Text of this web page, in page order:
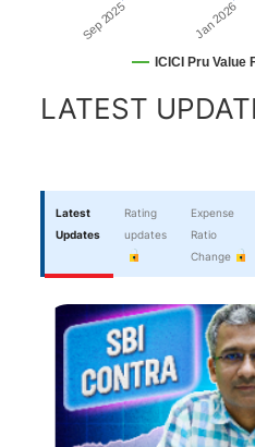
ICICI Pru Value
Sep 2025 Jan 2026
End of interactive chart.
LATEST
Latest
Updates
Rating
updates
Expense
Ratio
Change